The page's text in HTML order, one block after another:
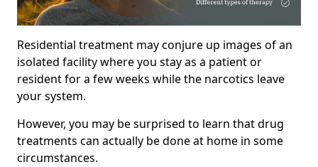
Residential treatment may conjure up images of an
isolated facility where you stay as a patient or
resident for a few weeks while the narcotics leave
your system.
However, you may be surprised to learn that drug
treatments can actually be done at home in some
circumstances.